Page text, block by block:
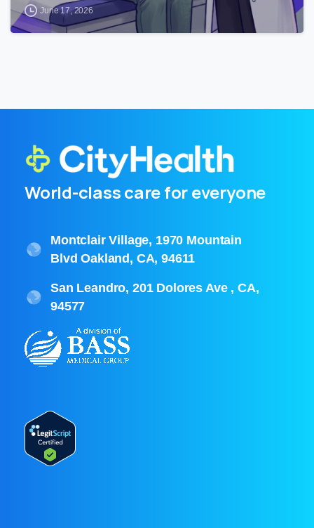
June 17, 2026
World-class care for everyone
Montclair Village, 1970 Mountain
Blvd Oakland, CA, 94611
San Leandro, 201 Dolores Ave , CA,
94577